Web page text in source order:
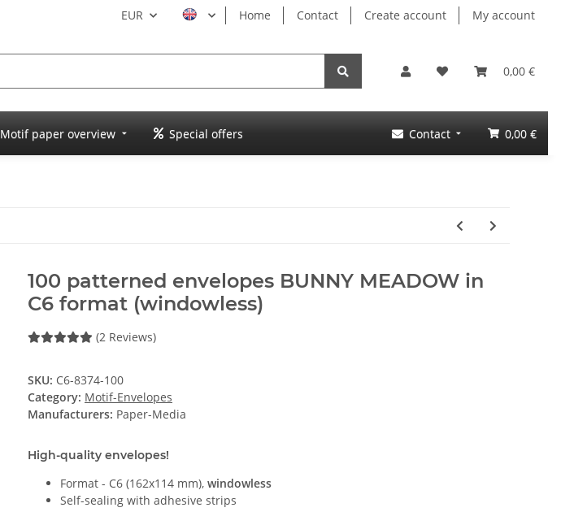
EUR Home Contact Create account My account
0,00 €
Motif paper overview Special offers Contact 0,00 €
100 patterned envelopes BUNNY MEADOW in
C6 format (windowless)
(2 Reviews)
SKU: C6-8374-100
Category: Motif-Envelopes
Manufacturers: Paper-Media
High-quality envelopes!
Format - C6 (162x114 mm), windowless
Self-sealing with adhesive strips